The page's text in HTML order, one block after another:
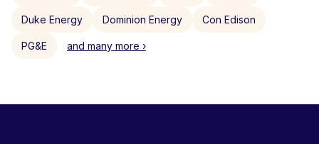
Duke Energy Dominion Energy Con Edison
PG&E and many more ›